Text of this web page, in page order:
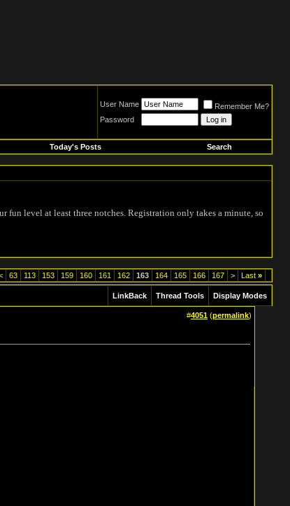
User Name
Remember Me?
Password
Today's Posts Search
fun level at least three notches. Registration only takes a minute, so
63 113 153 159 160 161 162 163 164 165 166 167 > Last »
LinkBack Thread Tools Display Modes
#4051 (permalink)